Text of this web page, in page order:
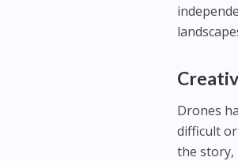
Drones
difficult or
the story,